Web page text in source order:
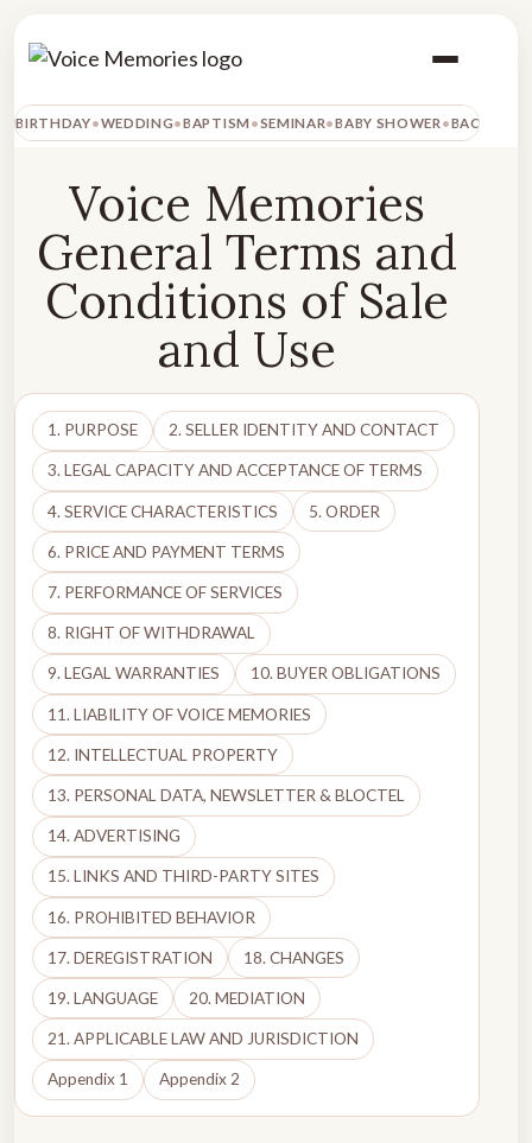
BIRTHDAY WEDDING BAPTISM SEMINAR BABY SHOWER
Voice Memories
General Terms and
Conditions of Sale
and Use
1. PURPOSE 2. SELLER IDENTITY AND CONTACT
3. LEGAL CAPACITY AND ACCEPTANCE OF TERMS
4. SERVICE CHARACTERISTICS 5. ORDER
6. PRICE AND PAYMENT TERMS
7. PERFORMANCE OF SERVICES
8. RIGHT OF WITHDRAWAL
9. LEGAL WARRANTIES 10. BUYER OBLIGATIONS
11. LIABILITY OF VOICE MEMORIES
12. INTELLECTUAL PROPERTY
13. PERSONAL DATA, NEWSLETTER & BLOCTEL
14. ADVERTISING
15. LINKS AND THIRD-PARTY SITES
16. PROHIBITED BEHAVIOR
17. DEREGISTRATION 18. CHANGES
19. LANGUAGE 20. MEDIATION
21. APPLICABLE LAW AND JURISDICTION
Appendix 1 Appendix 2